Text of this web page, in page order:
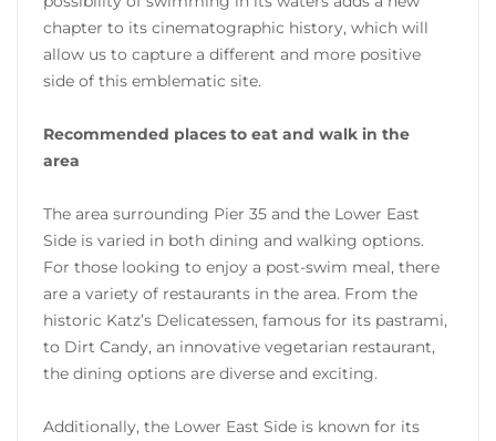
chapter to its cinematographic history, which will
allow us to capture a different and more positive
side of this emblematic site.
Recommended places to eat and walk in the
area
The area surrounding Pier 35 and the Lower East
Side is varied in both dining and walking options.
For those looking to enjoy a post-swim meal, there
are a variety of restaurants in the area. From the
historic Katz’s Delicatessen, famous for its pastrami,
to Dirt Candy, an innovative vegetarian restaurant,
the dining options are diverse and exciting.
Additionally, the Lower East Side is known for its